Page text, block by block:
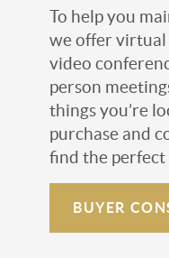
To help you
we offer virtual
video
person
things you’re
purchase and
find the perfect
BUYER